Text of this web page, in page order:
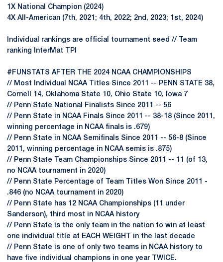
1X National Champion (2024)
4X All-American (7th, 2021; 4th, 2022; 2nd, 2023; 1st, 2024)
Individual rankings are official tournament seed // Team
ranking InterMat TPI
#FUNSTATS AFTER THE 2024 NCAA CHAMPIONSHIPS
// Most Individual NCAA Titles Since 2011 -- PENN STATE 38,
Cornell 14, Oklahoma State 10, Ohio State 10, Iowa 7
// Penn State National Finalists Since 2011 -- 56
// Penn State in NCAA Finals Since 2011 -- 38-18 (Since 2011,
winning percentage in NCAA finals is .679)
// Penn State in NCAA Semifinals Since 2011 -- 56-8 (Since
2011, winning percentage in NCAA semis is .875)
// Penn State Team Championships Since 2011 -- 11 (of 13,
no NCAA tournament in 2020)
// Penn State Percentage of Team Titles Won Since 2011 -
.846 (no NCAA tournament in 2020)
// Penn State has 12 NCAA Championships (11 under
Sanderson), third most in NCAA history
// Penn State is the only team in the nation to win at least
one individual title at EACH WEIGHT in the last decade
// Penn State is one of only two teams in NCAA history to
have five individual champions in one year TWICE.